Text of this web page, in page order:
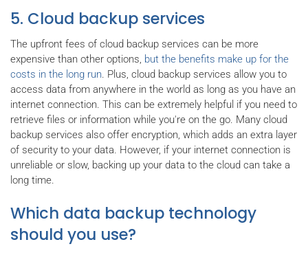
5. Cloud backup services
The upfront fees of cloud backup services can be more
expensive than other options, but the benefits make up for the
costs in the long run . Plus, cloud backup services allow you to
access data from anywhere in the world as long as you have an
internet connection. This can be extremely helpful if you need to
retrieve files or information while you're on the go. Many cloud
backup services also offer encryption, which adds an extra layer
of security to your data. However, if your internet connection is
unreliable or slow, backing up your data to the cloud can take a
long time.
Which data backup technology
should you use?